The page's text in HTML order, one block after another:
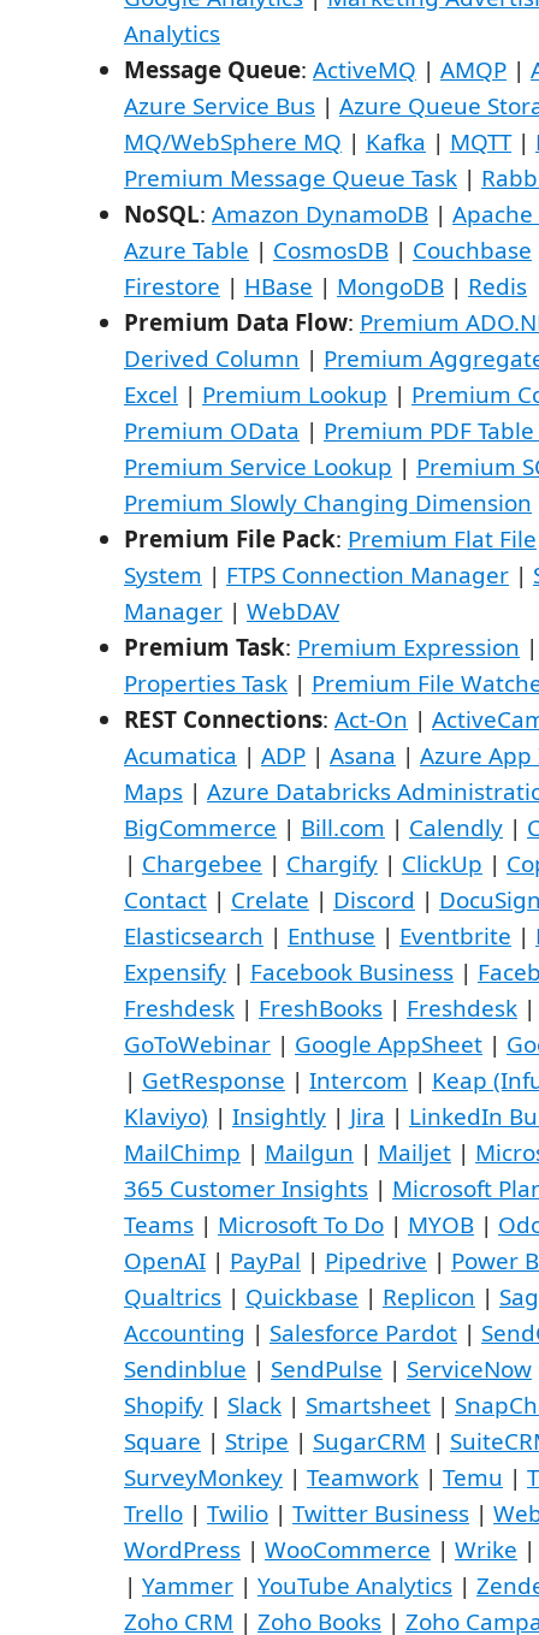
Analytics
Message Queue: ActiveMQ | AMQP |
Azure Service Bus | Azure Queue
MQ/WebSphere MQ | Kafka | MQTT|
Premium Message Queue Task |
NoSQL: Amazon DynamoDB |
Azure Table | CosmosDB | Couchbase
Firestore | HBase | MongoDB | Redis
Premium Data Flow: Premium
Derived Column | Premium
Excel | Premium Lookup | Premium
Premium OData | Premium PDF
Premium Service Lookup | Premium
Premium Slowly Changing Dimension
Premium File Pack: Premium Flat File
System | FTPS Connection Manager |
Manager | WebDAV
Premium Task: Premium Expression
Properties Task | Premium File
REST Connections: Act-On |
Acumatica | ADP | Asana | Azure
Maps | Azure Databricks
BigCommerce | Bill.com | Calendly |
| Chargebee | Chargify | ClickUp |
Contact | Crelate | Discord |
Elasticsearch | Enthuse | Eventbrite |
Expensify | Facebook Business |
Freshdesk | FreshBooks | Freshdesk
GoToWebinar | Google AppSheet |
| GetResponse | Intercom | Keap
Klaviyo) | Insightly | Jira | LinkedIn
MailChimp | Mailgun | Mailjet |
365 Customer Insights | Microsoft
Teams | Microsoft To Do | MYOB |
OpenAI | PayPal | Pipedrive | Power
Qualtrics | Quickbase | Replicon |
Accounting | Salesforce Pardot |
Sendinblue | SendPulse | ServiceNow
Shopify | Slack | Smartsheet |
Square | Stripe | SugarCRM |
SurveyMonkey | Teamwork | Temu |
Trello | Twilio | Twitter Business |
WordPress | WooCommerce | Wrike
| Yammer | YouTube Analytics |
Zoho CRM | Zoho Books | Zoho